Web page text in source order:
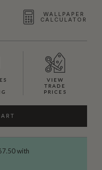
WALLPAPER
CALCULATOR
VIEW
TRADE
PRICES